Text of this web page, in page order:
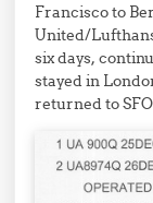
Francisco to
United/
six days,
stayed in
returned to